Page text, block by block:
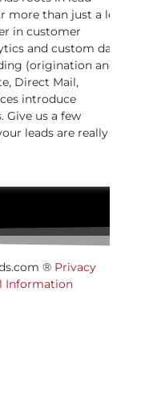
than just a lead
in customer
and custom data
(origination and
Direct Mail,
introduce
Give us a few
leads are really
® Privacy
Information